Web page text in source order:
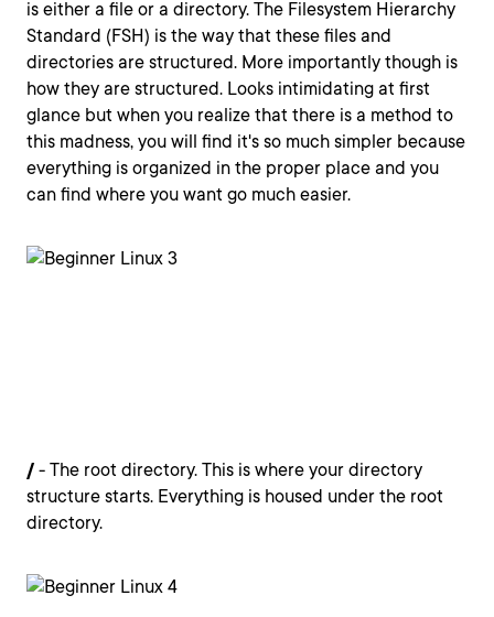
is either a file or a directory. The Filesystem Hierarchy
Standard (FSH) is the way that these files and
directories are structured. More importantly though is
how they are structured. Looks intimidating at first
glance but when you realize that there is a method to
this madness, you will find it's so much simpler because
everything is organized in the proper place and you
can find where you want go much easier.
/ - The root directory. This is where your directory
structure starts. Everything is housed under the root
directory.